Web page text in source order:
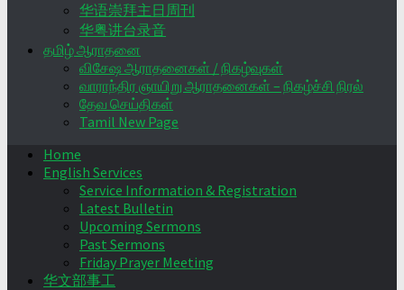
华语崇拜主日周刊
华粤讲台录音
தமிழ் ஆராதனை
விசேஷ ஆராதனைகள் / நிகழ்வுகள்
வாராந்திர ஞாயிறு ஆராதனைகள் – நிகழ்ச்சி நிரல்
தேவ செய்திகள்
Tamil New Page
Home
English Services
Service Information & Registration
Latest Bulletin
Upcoming Sermons
Past Sermons
Friday Prayer Meeting
华文部事工